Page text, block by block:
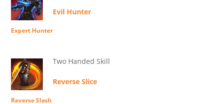
Evil Hunter
Expert Hunter
Two Handed Skill
Reverse Slice
Reverse Slash